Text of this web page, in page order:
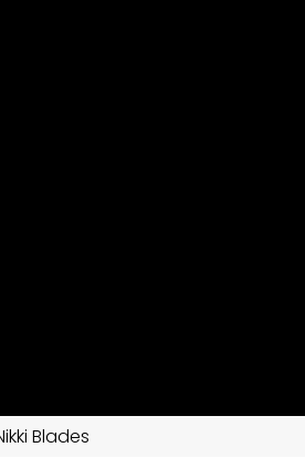
Blades